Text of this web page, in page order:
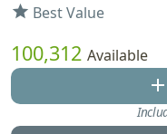
star Best Value
100,312 Available
add